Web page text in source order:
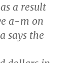
a result
a-m on
says the